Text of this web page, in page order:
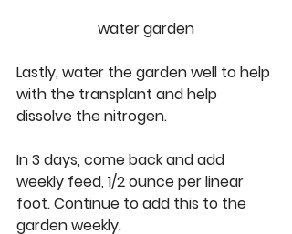
water garden
Lastly, water the garden well to help
with the transplant and help
dissolve the nitrogen.
In 3 days, come back and add
weekly feed, 1/2 ounce per linear
foot. Continue to add this to the
garden weekly.